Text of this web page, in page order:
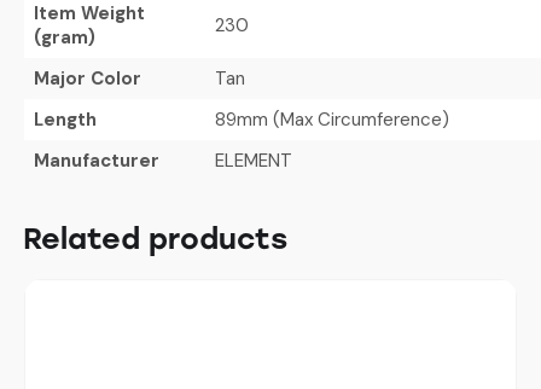
Item Weight
(gram)
230
Major Color
Tan
Length
89mm (Max Circumference)
Manufacturer
ELEMENT
Related products